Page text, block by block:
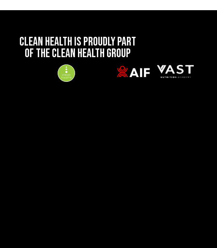
CLEAN HEALTH IS PROUDLY PART
OF THE CLEAN HEALTH GROUP